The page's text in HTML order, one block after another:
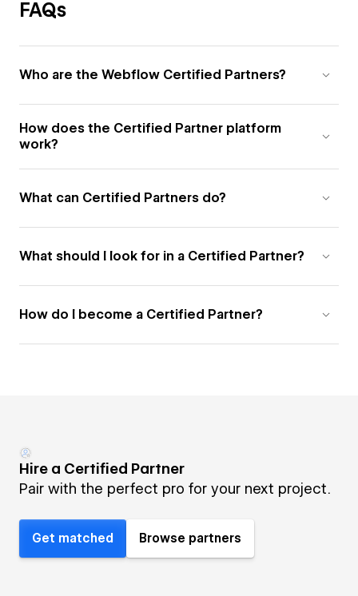
FAQs
Who are the Webflow Certified Partners?
How does the Certified Partner platform
work?
What can Certified Partners do?
What should I look for in a Certified Partner?
How do I become a Certified Partner?
Hire a Certified Partner
Pair with the perfect pro for your next project.
Get matched Browse partners